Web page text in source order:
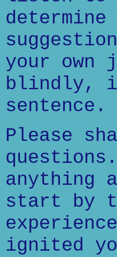
your own
blindly,
sentence.
Please
anything
start by
ignited